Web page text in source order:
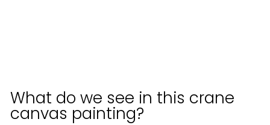
What do we see in this crane
canvas painting?